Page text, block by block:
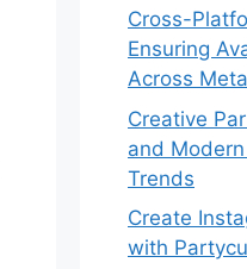
Cross-
Ensuring
Across
Creative
and
Trends
Create
with